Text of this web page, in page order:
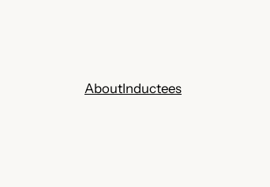
AboutInductees